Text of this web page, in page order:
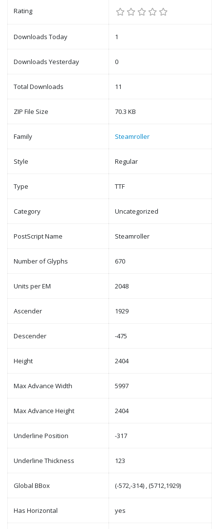
Rating
Downloads Today 1
Downloads Yesterday 0
Total Downloads 11
ZIP File Size 70.3 KB
Family Steamroller
Style Regular
Type TTF
Category Uncategorized
PostScript Name Steamroller
Number of Glyphs 670
Units per EM 2048
Ascender 1929
Descender -475
Height 2404
Max Advance Width 5997
Max Advance Height 2404
Underline Position -317
Underline Thickness 123
Global BBox (-572,-314) , (5712,1929)
Has Horizontal yes